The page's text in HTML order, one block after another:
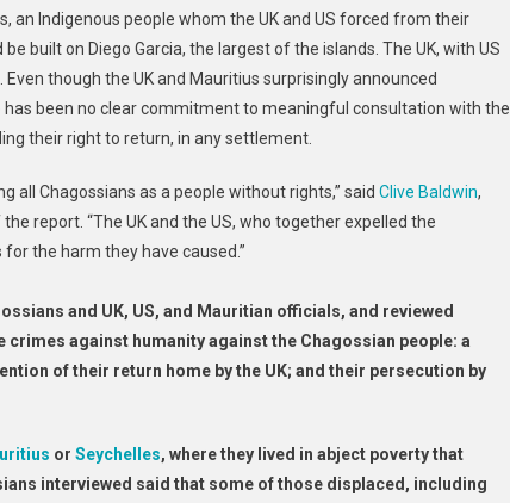
an Indigenous people whom the UK and US forced from their
built on Diego Garcia, the largest of the islands. The UK, with US
though the UK and Mauritius surprisingly announced
been no clear commitment to meaningful consultation with the
their right to return, in any settlement.
all Chagossians as a people without rights,” said Clive Baldwin,
report. “The UK and the US, who together expelled the
the harm they have caused.”
and UK, US, and Mauritian officials, and reviewed
against humanity against the Chagossian people: a
of their return home by the UK; and their persecution by
or Seychelles, where they lived in abject poverty that
interviewed said that some of those displaced, including